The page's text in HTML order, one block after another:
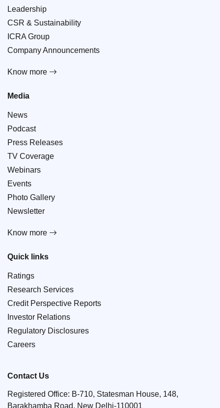
Leadership
CSR & Sustainability
ICRA Group
Company Announcements
Know more
Media
News
Podcast
Press Releases
TV Coverage
Webinars
Events
Photo Gallery
Newsletter
Know more
Quick links
Ratings
Research Services
Credit Perspective Reports
Investor Relations
Regulatory Disclosures
Careers
Contact Us
Registered Office: B-710, Statesman House, 148,
Barakhamba Road, New Delhi-110001